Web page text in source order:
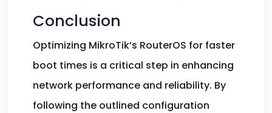
Conclusion
Optimizing MikroTik’s RouterOS for faster
boot times is a critical step in enhancing
network performance and reliability. By
following the outlined configuration